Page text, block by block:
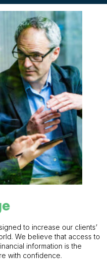
to increase our clients’
We believe that access to
information is the
with confidence.